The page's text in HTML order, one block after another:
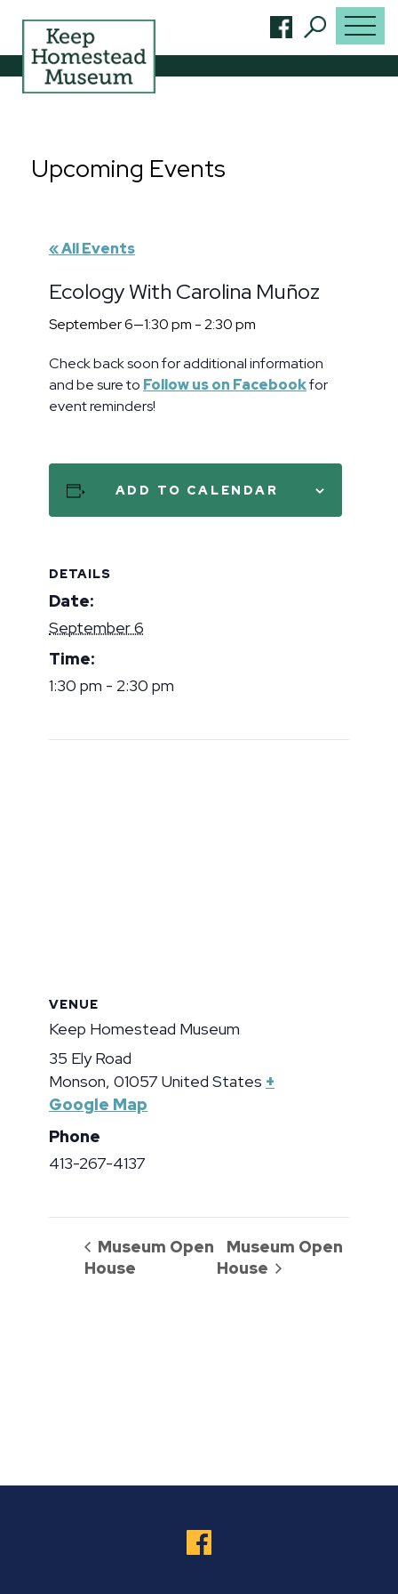
Upcoming Events
« All Events
Ecology With Carolina Muñoz
September 6—1:30 pm -2:30 pm
Check back soon for additional information
and be sure to Follow us on Facebookfor
event reminders!
ADD TO CALENDAR
DETAILS
Date:
September 6
Time:
1:30 pm - 2:30 pm
VENUE
Keep Homestead Museum
35 Ely Road
Monson, 01057 United States +
Google Map
Phone
413-267-4137
Museum Open
House
Museum Open
House